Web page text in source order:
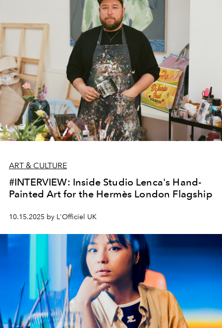
with ROKA founder Robert Karasek and Euro Systems'
Managing Director Mohamed Fiaz Khazi about this
pioneering work and what it means for the future of
luxury design in the region.
ART & CULTURE
#INTERVIEW: Inside Studio Lenca's Hand-
Painted Art for the Hermès London Flagship
10.15.2025 by L'Officiel UK